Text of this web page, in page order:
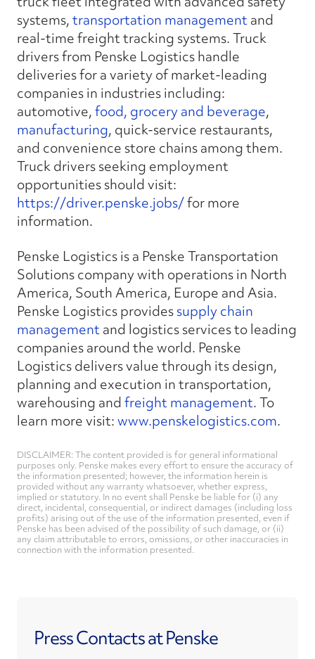
systems,transportation managementand
real-time freight tracking systems. Truck
drivers from Penske Logistics handle
deliveries for a variety of market-leading
companies in industries including:
automotive,food, grocery and beverage,
manufacturing, quick-service restaurants,
and convenience store chains among them.
Truck drivers seeking employment
opportunities should visit:
https://driver.penske.jobs/for more
information.
Penske Logistics is a Penske Transportation
Solutions company with operations in North
America, South America, Europe and Asia.
Penske Logistics providessupply chain
managementand logistics services to leading
companies around the world. Penske
Logistics delivers value through its design,
planning and execution in transportation,
warehousing andfreight management. To
learn more visit:www.penskelogistics.com.
DISCLAIMER: The content provided is for general informational
purposes only. Penske makes every effort to ensure the accuracy of
the information presented; however, the information herein is
provided without any warranty whatsoever, whether express,
implied or statutory. In no event shall Penske be liable for (i) any
direct, incidental, consequential, or indirect damages (including loss
profits) arising out of the use of the information presented, even if
Penske has been advised of the possibility of such damage, or (ii)
any claim attributable to errors, omissions, or other inaccuracies in
connection with the information presented.
Press Contacts at Penske